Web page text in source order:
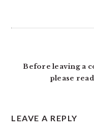
Before leaving a
please
LEAVE A REPLY